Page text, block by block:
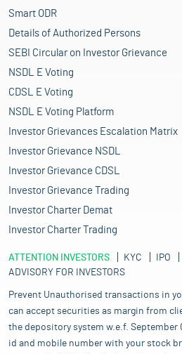
Smart ODR
Details of Authorized Persons
SEBI Circular on Investor Grievance
NSDL E Voting
CDSL E Voting
NSDL E Voting Platform
Investor Grievances Escalation Matrix
Investor Grievance NSDL
Investor Grievance CDSL
Investor Grievance Trading
Investor Charter Demat
Investor Charter Trading
ATTENTION INVESTORS KYC
IPO
ADVISORY FOR INVESTORS
Prevent Unauthorised transactions in
can accept securities as margin from
the depository system w.e.f. September
id and mobile number with your stock